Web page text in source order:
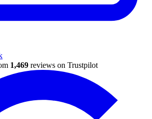
1,469 reviews on Trustpilot